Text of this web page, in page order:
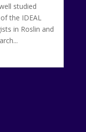
studied
the IDEAL
in Roslin and